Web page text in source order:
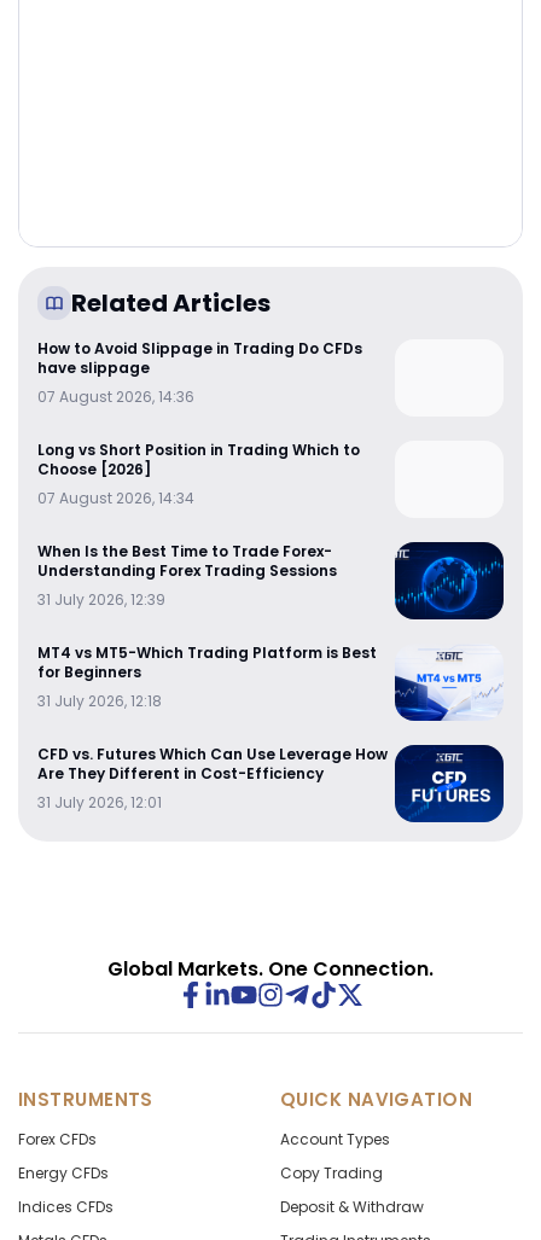
Related Articles
How to Avoid Slippage in Trading Do CFDs
have slippage
07 August 2026, 14:36
Long vs Short Position in Trading Which to
Choose [2026]
07 August 2026, 14:34
When Is the Best Time to Trade Forex-
Understanding Forex Trading Sessions
31 July 2026, 12:39
MT4 vs MT5-Which Trading Platform is Best
for Beginners
31 July 2026, 12:18
CFD vs. Futures Which Can Use Leverage How
Are They Different in Cost-Efficiency
31 July 2026, 12:01
Global Markets. One Connection.
INSTRUMENTS
Forex CFDs
Energy CFDs
Indices CFDs
QUICK NAVIGATION
Account Types
Copy Trading
Deposit & Withdraw